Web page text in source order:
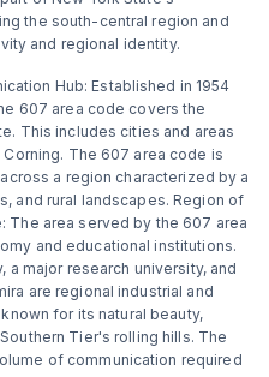
the south-central region and
and regional identity.
Hub: Established in 1954
607 area code covers the
This includes cities and areas
Corning. The 607 area code is
a region characterized by a
and rural landscapes. Region of
The area served by the 607 area
and educational institutions.
a major research university, and
are regional industrial and
for its natural beauty,
Tier's rolling hills. The
of communication required